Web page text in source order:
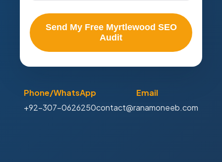
Send My Free Myrtlewood SEO
Audit
Phone/WhatsApp
+92-307-0626250
Email
contact@ranamoneeb.com